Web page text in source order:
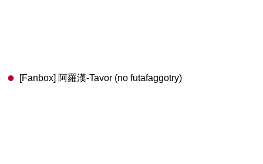
[Fanbox] 阿羅漢-Tavor (no futafaggotry)